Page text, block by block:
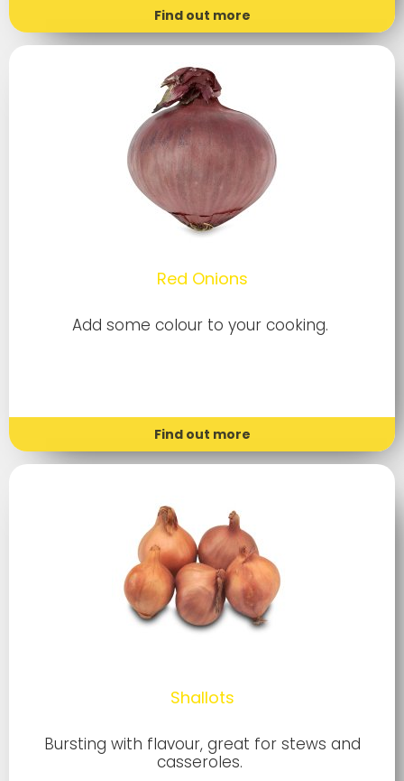
Find out more
Red Onions
Add some colour to your cooking.
Find out more
Shallots
Bursting with flavour, great for stews and
casseroles.